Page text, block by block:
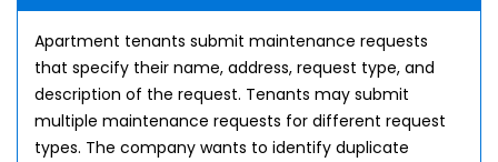
Apartment tenants submit maintenance requests
that specify their name, address, request type, and
description of the request. Tenants may submit
multiple maintenance requests for different request
types. The company wants to identify duplicate